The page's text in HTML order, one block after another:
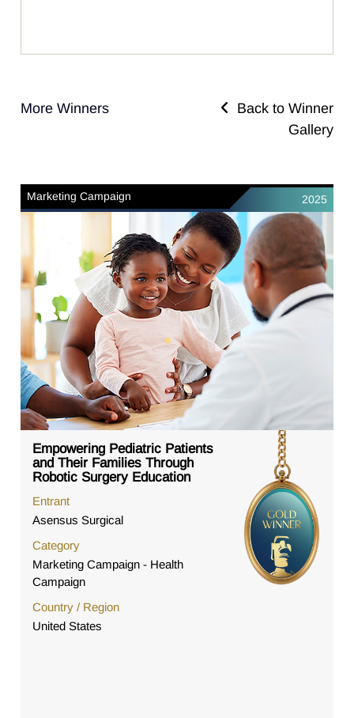
More Winners
Back to Winner
Gallery
Marketing Campaign 2025
Empowering Pediatric Patients
and Their Families Through
Robotic Surgery Education
Entrant
Asensus Surgical
Category
Marketing Campaign - Health
Campaign
Country / Region
United States